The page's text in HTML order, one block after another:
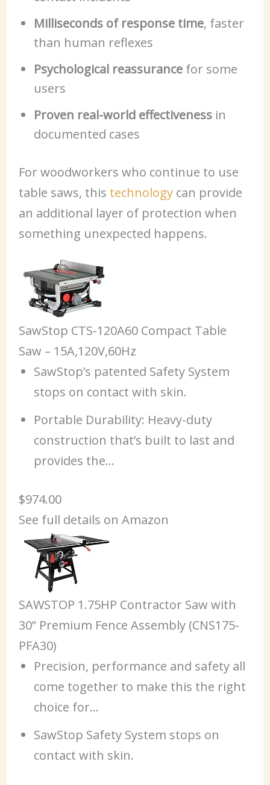
Milliseconds of response time, faster
than human reflexes
Psychological reassurance for some
users
Proven real-world effectiveness in
documented cases
For woodworkers who continue to use
table saws, this technologycan provide
an additional layer of protection when
something unexpected happens.
SawStop CTS-120A60 Compact Table
Saw – 15A,120V,60Hz
SawStop’s patented Safety System
stops on contact with skin.
Portable Durability: Heavy-duty
construction that’s built to last and
provides the…
$974.00
See full details on Amazon
SAWSTOP 1.75HP Contractor Saw with
30” Premium Fence Assembly (CNS175-
PFA30)
Precision, performance and safety all
come together to make this the right
choice for…
SawStop Safety System stops on
contact with skin.